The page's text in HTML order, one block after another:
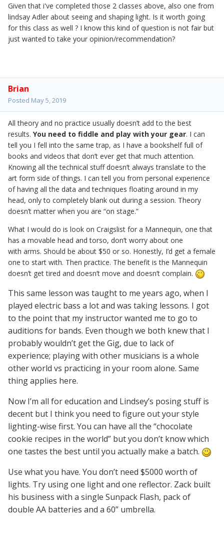
Given that i've completed those 2 classes above, also one from
lindsay Adler about seeing and shaping light. Is it worth going
for this class as well ? I know this kind of question is not fair but
just wanted to take your opinion/recommendation?
Brian
Posted May 5, 2019
All theory and no practice usually doesn’t add to the best
results. You need to fiddle and play with your gear. I can
tell you I fell into the same trap, as I have a bookshelf full of
books and videos that don’t ever get that much attention.
Knowing all the technical stuff doesn’t always translate to the
art form side of things. I can tell you from personal experience
of having all the data and techniques floating around in my
head, only to completely blank out during a session. Theory
doesn’t matter when you are “on stage.”
What I would do is look on Craigslist for a Mannequin, one that
has a movable head and torso, don’t worry about one
with arms. Should be about $50 or so. Honestly, I’d get a female
one to start with. Then practice. The benefit is the Mannequin
doesn’t get tired and doesn’t move and doesn’t complain.
This same lesson was taught to me years ago, when I
played electric bass a lot and was taking lessons. I got
to the point that my instructor wanted me to go to
auditions for bands. Even though we both knew that I
probably wouldn’t get the Gig, due to lack of
experience; playing with other musicians is a whole
other world vs practicing in your room alone. Same
thing applies here.
Now I’m all for education and Lindsey’s posing stuff is
decent but I think you need to figure out your style
lighting-wise first. You can have all the “chocolate
cookie recipes in the world” but you don’t know which
one tastes the best until you actually make a batch.
Use what you have. You don’t need $5000 worth of
lights. Try using one light and one reflector. Zack built
his business with a single Sunpack Flash, pack of
double AA batteries and a 60” umbrella.